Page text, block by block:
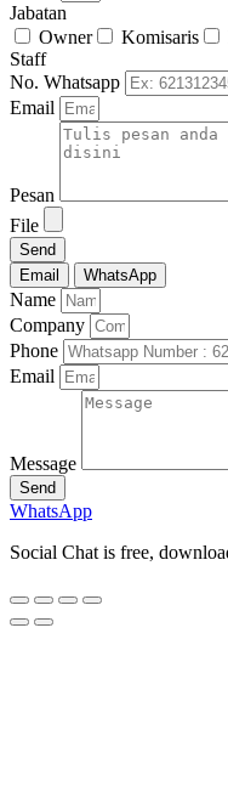
Jabatan
Owner
Komisaris
Staff
No. Whatsapp
Email
Pesan
File
Send
Email
WhatsApp
Name
Company
Phone
Email
Message
Send
WhatsApp
Social Chat is free,